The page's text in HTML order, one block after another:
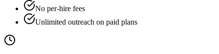
No per-hire fees
Unlimited outreach on paid plans